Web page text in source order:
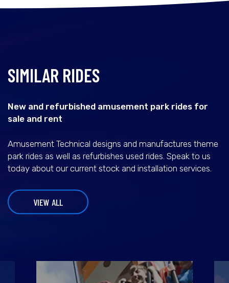
SIMILAR RIDES
New and refurbished amusement park rides for
sale and rent
Amusement Technical designs and manufactures theme
park rides as well as refurbishes used rides. Speak to us
today about our current stock and installation services.
VIEW ALL